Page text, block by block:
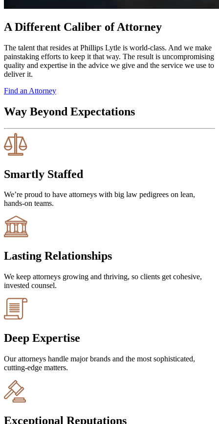
A Different Caliber of Attorney
The talent that resides at Phillips Lytle is world-class. And we make
painstaking efforts to keep it that way. The result is uncompromising
quality and expertise in the advice we give and the service we use to
deliver it.
Find an Attorney
Way Beyond Expectations
Smartly Staffed
We’re proud to have attorneys with big law pedigrees on lean,
hands-on teams.
Lasting Relationships
We keep attorneys growing and thriving, so clients get cohesive,
invested counsel.
Deep Expertise
Our attorneys handle major brands and the most sophisticated,
cutting-edge matters.
Exceptional Reputations